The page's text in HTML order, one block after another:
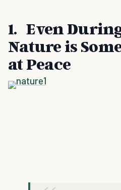
1. Even
Nature is
at Peace